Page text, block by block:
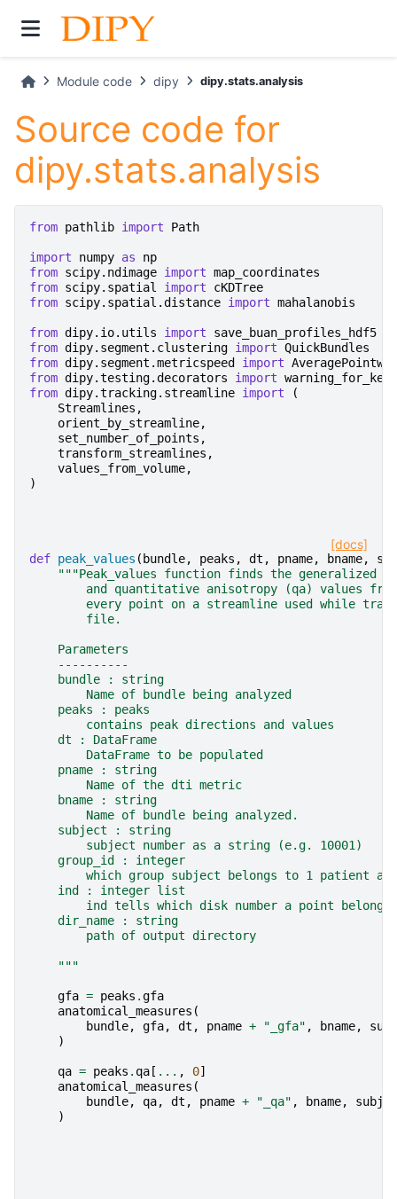
Module code dipy dipy.stats.analysis
Source code for
dipy.stats.analysis
from pathlib import Path
import numpy as
np
from scipy.ndimage import map_coordinates
from scipy.spatial import
cKDTree
from scipy.spatial.distance import mahalanobis
from dipy.io.utils import
save_buan_profiles_hdf5
from dipy.segment.clustering import QuickBundles
from dipy.segment.metricspeed import
from dipy.testing.decorators import
from dipy.tracking.streamline import
(
Streamlines ,
orient_by_streamline,
set_number_of_points ,
transform_streamlines ,
values_from_volume,
)
[docs]
def peak_values ( bundle, peaks , dt , pname, bname,
"""Peak_values function finds the generalized
and quantitative anisotropy (qa) values
every point on a streamline used while
        file.
    Parameters
    ----------
    bundle : string
        Name of bundle being analyzed
    peaks : peaks
        contains peak directions and values
    dt : DataFrame
        DataFrame to be populated
    pname : string
        Name of the dti metric
    bname : string
        Name of bundle being analyzed.
    subject : string
        subject number as a string (e.g. 10001)
    group_id : integer
which group subject belongs to 1 patient
    ind : integer list
        ind tells which disk number a point belong.
    dir_name : string
        path of output directory
    """
gfa = peaks .gfa
anatomical_measures (
bundle, gfa, dt , pname + "_gfa" , bname,
)
qa = peaks . qa [ ... , 0]
anatomical_measures (
bundle, qa, dt , pname + "_qa" , bname,
)